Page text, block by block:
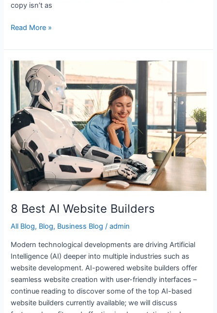
copy isn’t as
Read More »
8 Best AI Website Builders
All Blog, Blog, Business Blog /admin
Modern technological developments are driving Artificial
Intelligence (AI) deeper into multiple industries such as
website development. AI-powered website builders offer
seamless website creation with user-friendly interfaces –
continue reading to discover some of the top AI-based
website builders currently available; we will discuss
8
Best
AI
Website
Builders